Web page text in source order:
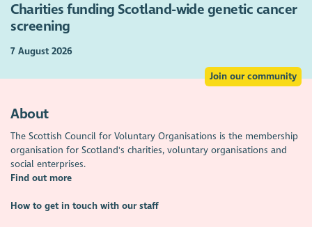
Charities funding Scotland-wide genetic cancer
screening
7 August 2026
Join our community
About
The Scottish Council for Voluntary Organisations is the membership
organisation for Scotland's charities, voluntary organisations and
social enterprises.
Find out more
How to get in touch with our staff